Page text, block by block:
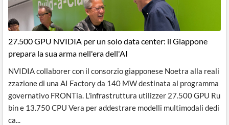
27.500 GPU NVIDIA per un solo data center: il Giappone
prepara la sua arma nell'era dell'AI
NVIDIA collaborer con il consorzio giapponese Noetra alla reali
zzazione di una AI Factory da 140 MW destinata al programma
governativo FRONTia. L'infrastruttura utilizzer 27.500 GPU Ru
bin e 13.750 CPU Vera per addestrare modelli multimodali dedi
ca...